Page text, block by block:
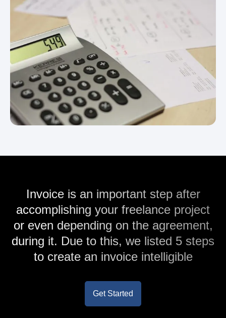
Invoice is an important step after
accomplishing your freelance project
or even depending on the agreement,
during it. Due to this, we listed 5 steps
to create an invoice intelligible
Get Started